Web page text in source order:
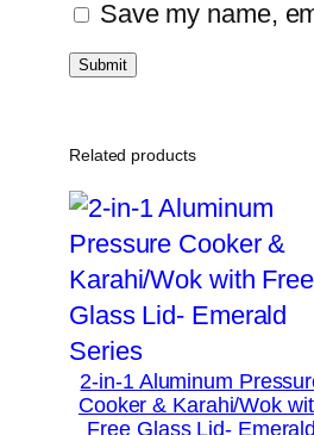
Save my name,
Related products
2-in-1 Aluminum
Cooker & Karahi/Wok
Free Glass Lid- Emerald